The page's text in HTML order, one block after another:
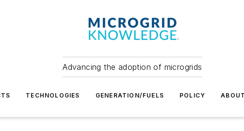
Advancing the adoption of microgrids
TECHNOLOGIES GENERATION/FUELS POLICY